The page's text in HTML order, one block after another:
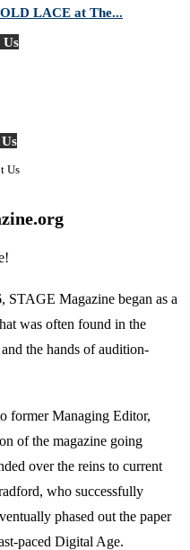
LACE at The...
STAGE Magazine began as a
was often found in the
the hands of audition-
former Managing Editor,
of the magazine going
over the reins to current
who successfully
phased out the paper
paced Digital Age.